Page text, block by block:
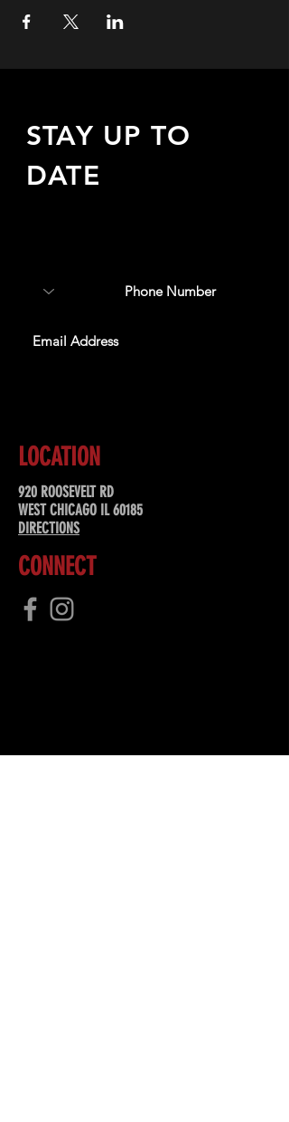
STAY UP TO
DATE
LOCATION
920 ROOSEVELT RD
WEST CHICAGO IL 60185
DIRECTIONS
CONNECT